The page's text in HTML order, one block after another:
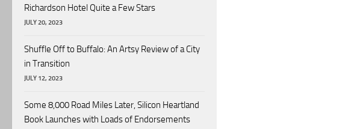
Richardson Hotel Quite a Few Stars
JULY 20, 2023
Shuffle Off to Buffalo: An Artsy Review of a City
in Transition
JULY 12, 2023
Some 8,000 Road Miles Later, Silicon Heartland
Book Launches with Loads of Endorsements